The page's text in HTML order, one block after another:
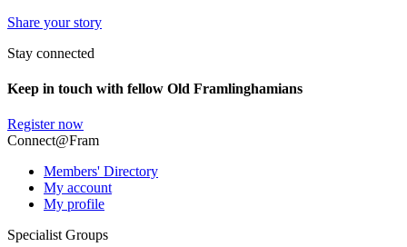
Share your story
Stay connected
Keep in touch with fellow Old Framlinghamians
Register now
Connect@Fram
Members' Directory
My account
My profile
Specialist Groups